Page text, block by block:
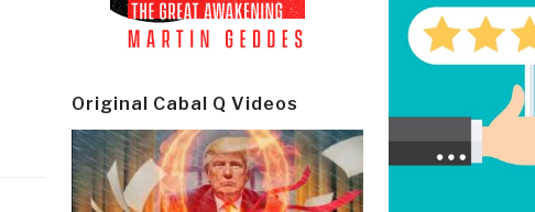
Original Cabal Q Videos